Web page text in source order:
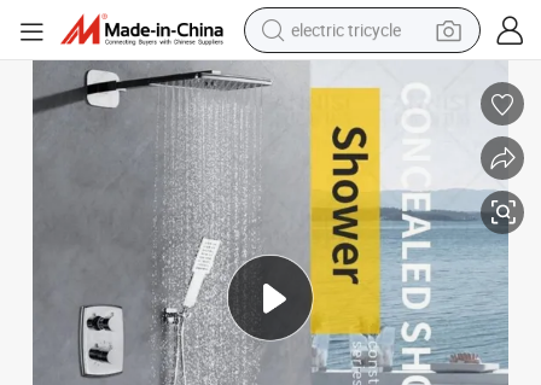
electric tricycle
electric car
living room sofa
reagent
electric motorcycle
farm tractor
Shower Faucet
Contemporary Design Wholesale Rain Shower Fixture Stainless Steel in-